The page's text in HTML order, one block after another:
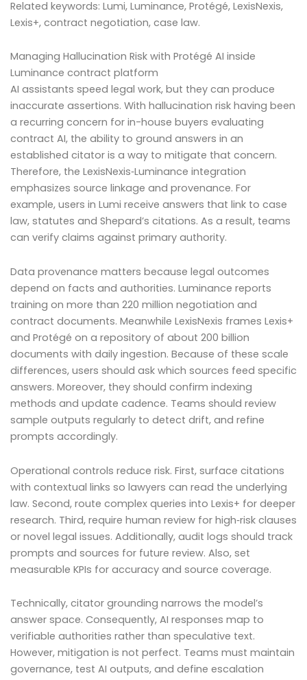
Related keywords: Lumi, Luminance, Protégé, LexisNexis,
Lexis+, contract negotiation, case law.
Managing Hallucination Risk with Protégé AI inside
Luminance contract platform
AI assistants speed legal work, but they can produce
inaccurate assertions. With hallucination risk having been
a recurring concern for in-house buyers evaluating
contract AI, the ability to ground answers in an
established citator is a way to mitigate that concern.
Therefore, the LexisNexis‑Luminance integration
emphasizes source linkage and provenance. For
example, users in Lumi receive answers that link to case
law, statutes and Shepard’s citations. As a result, teams
can verify claims against primary authority.
Data provenance matters because legal outcomes
depend on facts and authorities. Luminance reports
training on more than 220 million negotiation and
contract documents. Meanwhile LexisNexis frames Lexis+
and Protégé on a repository of about 200 billion
documents with daily ingestion. Because of these scale
differences, users should ask which sources feed specific
answers. Moreover, they should confirm indexing
methods and update cadence. Teams should review
sample outputs regularly to detect drift, and refine
prompts accordingly.
Operational controls reduce risk. First, surface citations
with contextual links so lawyers can read the underlying
law. Second, route complex queries into Lexis+ for deeper
research. Third, require human review for high‑risk clauses
or novel legal issues. Additionally, audit logs should track
prompts and sources for future review. Also, set
measurable KPIs for accuracy and source coverage.
Technically, citator grounding narrows the model’s
answer space. Consequently, AI responses map to
verifiable authorities rather than speculative text.
However, mitigation is not perfect. Teams must maintain
governance, test AI outputs, and define escalation